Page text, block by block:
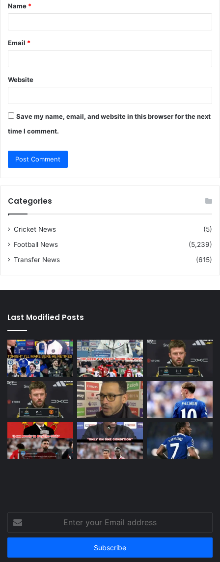
*
Name *
Email *
Website
Save my name, email, and website in this browser for the next
time I comment.
Categories
Cricket News
(5)
Football News
(5,239)
Transfer News
(615)
Last Modified Posts
your
Email